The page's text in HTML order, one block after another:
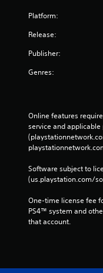
Platform:
Release:
Publisher:
Genres:
Online features
service and applicable
Software subject to
(us.playstation.com/
One-time license fee
PS4™ system and
that account.